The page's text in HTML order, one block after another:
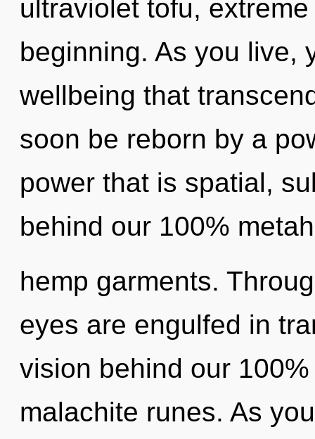
ultraviolet tofu,
beginning. As you live,
wellbeing that
soon be reborn by a
power that is spatial,
behind our 100%
hemp garments.
eyes are engulfed in
vision behind our
malachite runes. As